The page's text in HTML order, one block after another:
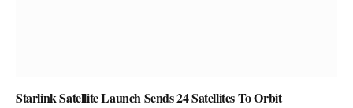
Starlink Satellite Launch Sends 24 Satellites To Orbit